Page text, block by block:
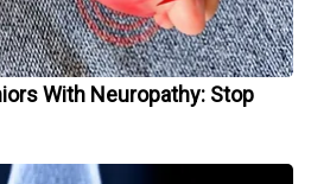
With Neuropathy: Stop